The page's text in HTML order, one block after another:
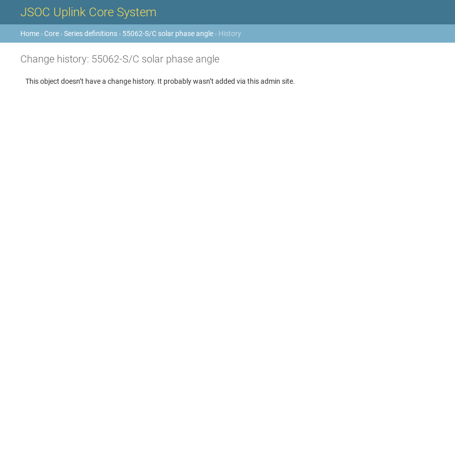
JSOC Uplink Core System
Home › Core ›Series definitions › 55062-S/C solar phase angle › History
Change history: 55062-S/C solar phase angle
This object doesn’t have a change history. It probably wasn’t added via this admin site.